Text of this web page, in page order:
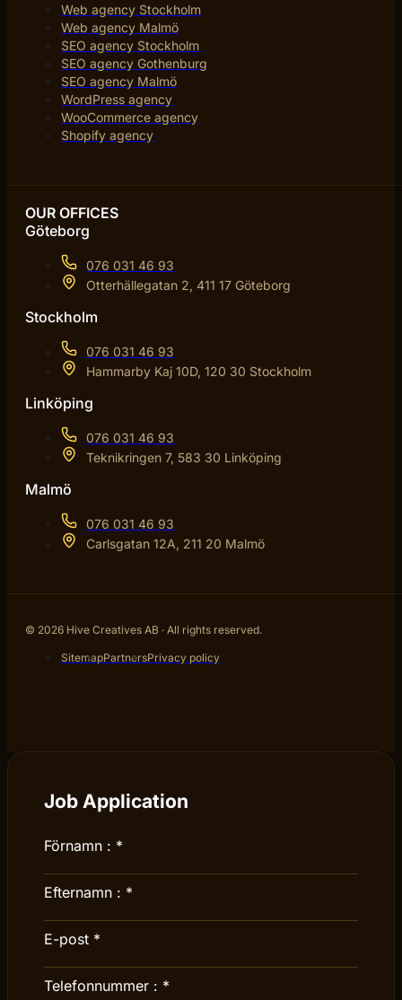
Web agency Stockholm
Web agency Malmö
SEO agency Stockholm
SEO agency Gothenburg
SEO agency Malmö
WordPress agency
WooCommerce agency
Shopify agency
OUR OFFICES
Göteborg
076 031 46 93
Otterhällegatan 2, 411 17 Göteborg
Stockholm
076 031 46 93
Hammarby Kaj 10D, 120 30 Stockholm
Linköping
076 031 46 93
Teknikringen 7, 583 30 Linköping
Malmö
076 031 46 93
Carlsgatan 12A, 211 20 Malmö
© 2026 Hive Creatives AB · All rights reserved.
SitemapPartnersPrivacy policy
Job Application
Förnamn : *
Efternamn : *
E-post *
Telefonnummer : *